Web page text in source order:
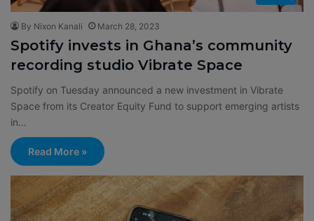
By Nixon Kanali March 28, 2023
Spotify invests in Ghana’s community
recording studio Vibrate Space
Spotify on Tuesday announced a new investment in Vibrate
Space from its Creator Equity Fund to support emerging artists
in…
Read More »